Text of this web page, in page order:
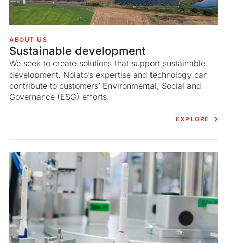
ABOUT US
Sustainable development
We seek to create solutions that support sustainable
development. Nolato’s expertise and technology can
contribute to customers’ Environmental, Social and
Governance (ESG) efforts.
EXPLORE